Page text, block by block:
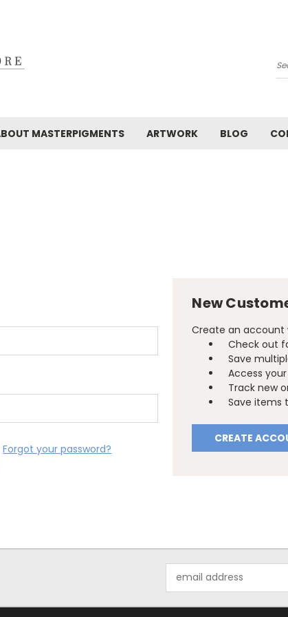
MASTERPIGMENTS ARTWORK BLOG
Forgot your password?
New
Create an account
Check out
Save
Access
Track new
Save items
CREATE
Address